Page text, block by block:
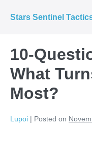
Stars Sentinel
10-
What
Most?
Lupoi | Posted on